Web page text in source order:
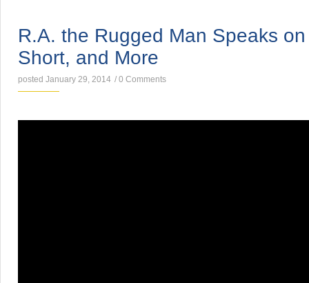
R.A. the Rugged Man Speaks
Short, and More
posted January 29, 2014 / 0 Comments